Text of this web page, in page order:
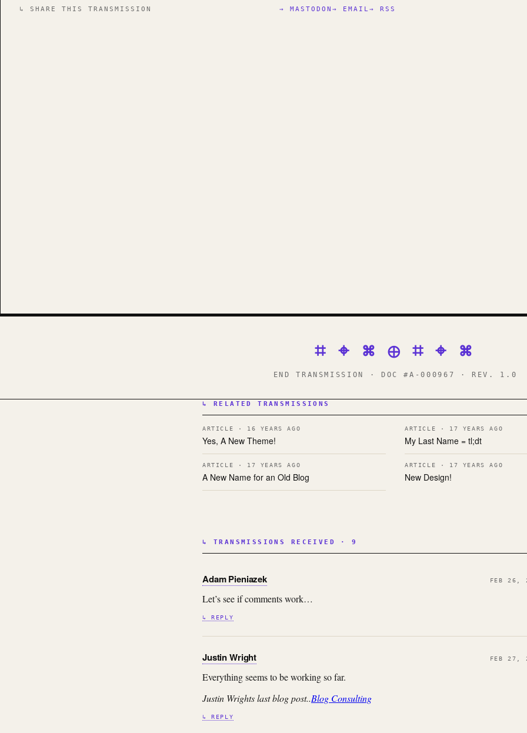
↳ SHARE THIS TRANSMISSION → MASTODON→ EMAIL→ RSS
⌗ ⌖ ⌘ ⊕ ⌗ ⌖ ⌘
END TRANSMISSION · DOC #A-000967 · REV. 1.0
↳ RELATED TRANSMISSIONS
ARTICLE · 16 YEARS AGO
Yes, A New Theme!
ARTICLE · 17 YEARS AGO
My Last Name = tl;dt
ARTICLE · 17 YEARS AGO
A New Name for an Old Blog
ARTICLE · 17 YEARS AGO
New Design!
↳ TRANSMISSIONS RECEIVED · 9
Adam Pieniazek FEB 26,
Let’s see if comments work…
↳ REPLY
Justin Wright FEB 27,
Everything seems to be working so far.
Justin Wrights last blog post..Blog Consulting
↳ REPLY